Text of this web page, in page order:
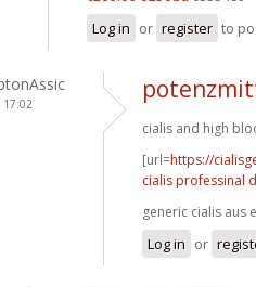
Log in or register to
cialis and high
[url=https://
cialis professinal
generic cialis aus
Log in or